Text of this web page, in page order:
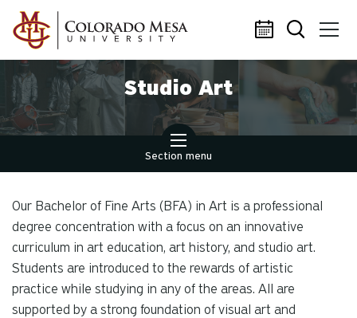
Skip to main content
Studio Art
Section menu
Our Bachelor of Fine Arts (BFA) in Art is a professional
degree concentration with a focus on an innovative
curriculum in art education, art history, and studio art.
Students are introduced to the rewards of artistic
practice while studying in any of the areas. All are
supported by a strong foundation of visual art and